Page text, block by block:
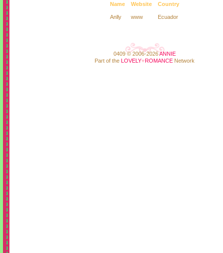
Name Website Country
Anlly www Ecuador
0409 © 2006-2026ANNIE
Part of the LOVELY♥ROMANCENetwork